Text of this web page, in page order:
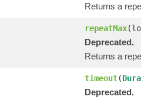
Returns a
repeatMax
Deprecated.
Returns a
timeout(
Deprecated.